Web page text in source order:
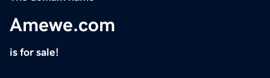
Amewe.com
is for sale!